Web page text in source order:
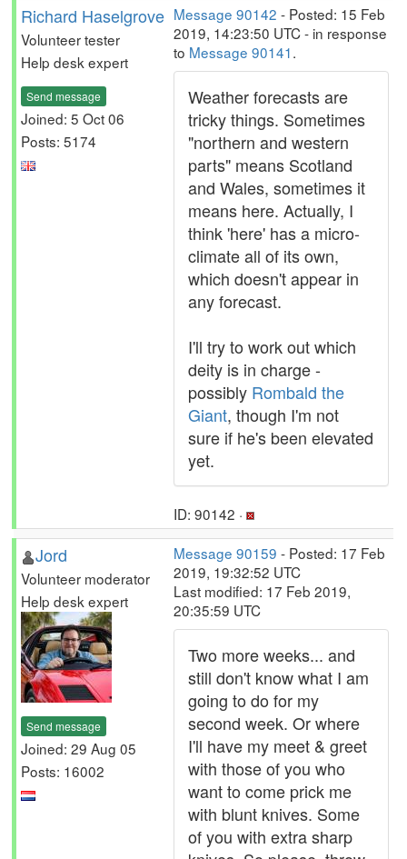
Richard Haselgrove
Volunteer tester
Help desk expert
Send message
Joined: 5 Oct 06
Posts: 5174
Message 90142 - Posted: 15 Feb
2019, 14:23:50 UTC - in response
to Message 90141.
Weather forecasts are
tricky things. Sometimes
"northern and western
parts" means Scotland
and Wales, sometimes it
means here. Actually, I
think 'here' has a micro-
climate all of its own,
which doesn't appear in
any forecast.
I'll try to work out which
deity is in charge -
possibly Rombald the
Giant, though I'm not
sure if he's been elevated
yet.
ID: 90142 ·
Jord
Volunteer moderator
Help desk expert
Send message
Joined: 29 Aug 05
Posts: 16002
Message 90159 - Posted: 17 Feb
2019, 19:32:52 UTC
Last modified: 17 Feb 2019,
20:35:59 UTC
Two more weeks... and
still don't know what I am
going to do for my
second week. Or where
I'll have my meet & greet
with those of you who
want to come prick me
with blunt knives. Some
of you with extra sharp